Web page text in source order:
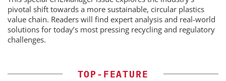
pivotal shift towards a more sustainable, circular plastics
value chain. Readers will find expert analysis and real-world
solutions for today’s most pressing recycling and regulatory
challenges.
TOP-FEATURE